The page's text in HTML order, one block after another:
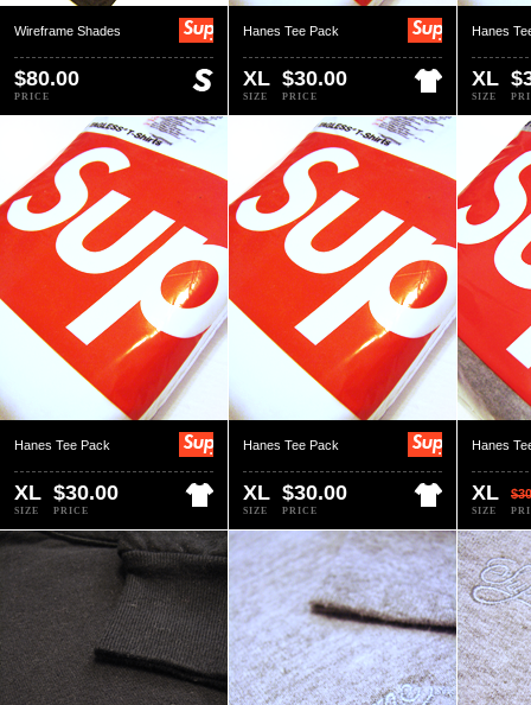
Wireframe Shades
$80.00
PRICE
Hanes Tee Pack
XL
SIZE
$30.00
PRICE
Hanes
XL
SIZE
Hanes Tee Pack
XL
SIZE
$30.00
PRICE
Hanes Tee Pack
XL
SIZE
$30.00
PRICE
Hanes
XL
SIZE